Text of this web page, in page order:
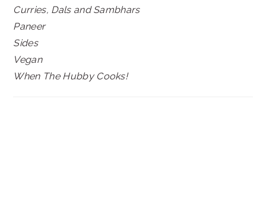
Curries, Dals and Sambhars
Paneer
Sides
Vegan
When The Hubby Cooks!